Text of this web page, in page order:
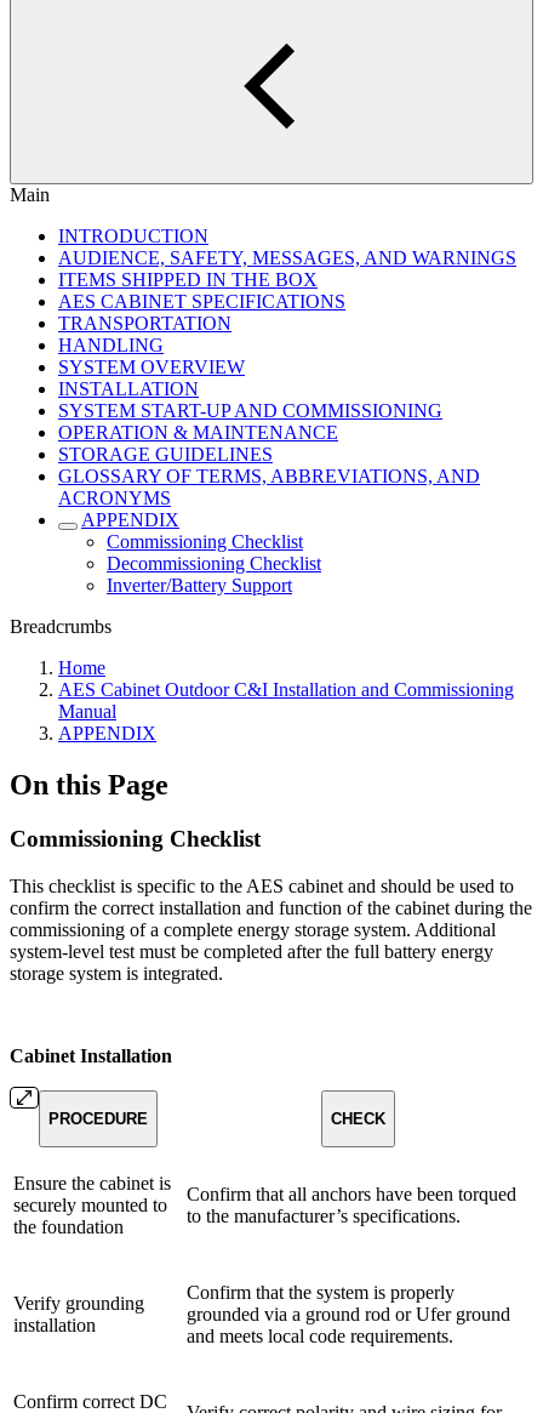
Main
INTRODUCTION
AUDIENCE, SAFETY, MESSAGES, AND WARNINGS
ITEMS SHIPPED IN THE BOX
AES CABINET SPECIFICATIONS
TRANSPORTATION
HANDLING
SYSTEM OVERVIEW
INSTALLATION
SYSTEM START-UP AND COMMISSIONING
OPERATION & MAINTENANCE
STORAGE GUIDELINES
GLOSSARY OF TERMS, ABBREVIATIONS, AND
ACRONYMS
APPENDIX
Commissioning Checklist
Decommissioning Checklist
Inverter/Battery Support
Breadcrumbs
Home
AES Cabinet Outdoor C&I Installation and Commissioning
Manual
APPENDIX
On this Page
Commissioning Checklist
This checklist is specific to the AES cabinet and should be used to
confirm the correct installation and function of the cabinet during the
commissioning of a complete energy storage system. Additional
system-level test must be completed after the full battery energy
storage system is integrated.
Cabinet Installation
PROCEDURE CHECK
Ensure the cabinet is
securely mounted to
the foundation
Confirm that all anchors have been torqued
to the manufacturer’s specifications.
Verify grounding
installation
Confirm that the system is properly
grounded via a ground rod or Ufer ground
and meets local code requirements.
Confirm correct DC